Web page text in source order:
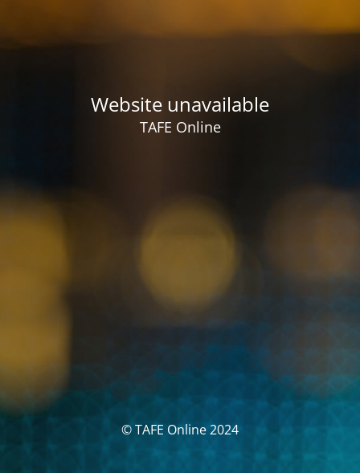
Website unavailable
TAFE Online
© TAFE Online 2024